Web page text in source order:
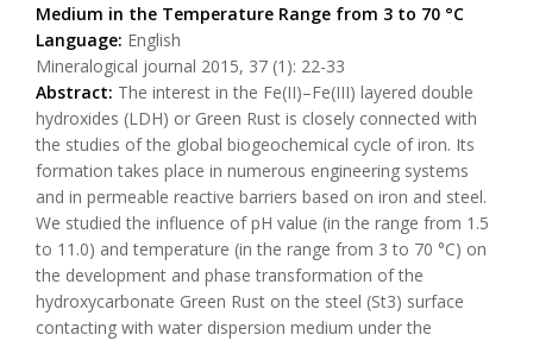
Medium in the Temperature Range from 3 to 70 °C
Language: English
Mineralogical journal 2015, 37 (1): 22-33
Abstract: The interest in the Fe(II)–Fe(III) layered double
hydroxides (LDH) or Green Rust is closely connected with
the studies of the global biogeochemical cycle of iron. Its
formation takes place in numerous engineering systems
and in permeable reactive barriers based on iron and steel.
We studied the influence of pH value (in the range from 1.5
to 11.0) and temperature (in the range from 3 to 70 °C) on
the development and phase transformation of the
hydroxycarbonate Green Rust on the steel (St3) surface
contacting with water dispersion medium under the